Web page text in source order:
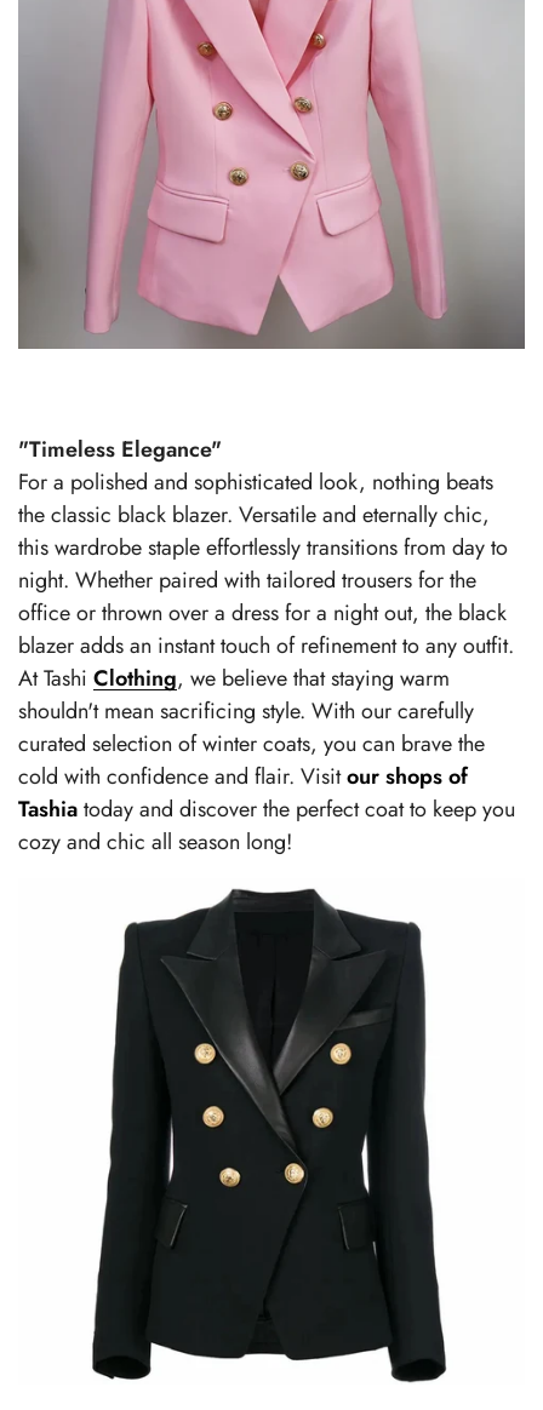
"Timeless Elegance"
For a polished and sophisticated look, nothing beats
the classic black blazer. Versatile and eternally chic,
this wardrobe staple effortlessly transitions from day to
night. Whether paired with tailored trousers for the
office or thrown over a dress for a night out, the black
blazer adds an instant touch of refinement to any outfit.
At Tashi Clothing, we believe that staying warm
shouldn't mean sacrificing style. With our carefully
curated selection of winter coats, you can brave the
cold with confidence and flair. Visitour shops of
Tashiatoday and discover the perfect coat to keep you
cozy and chic all season long!